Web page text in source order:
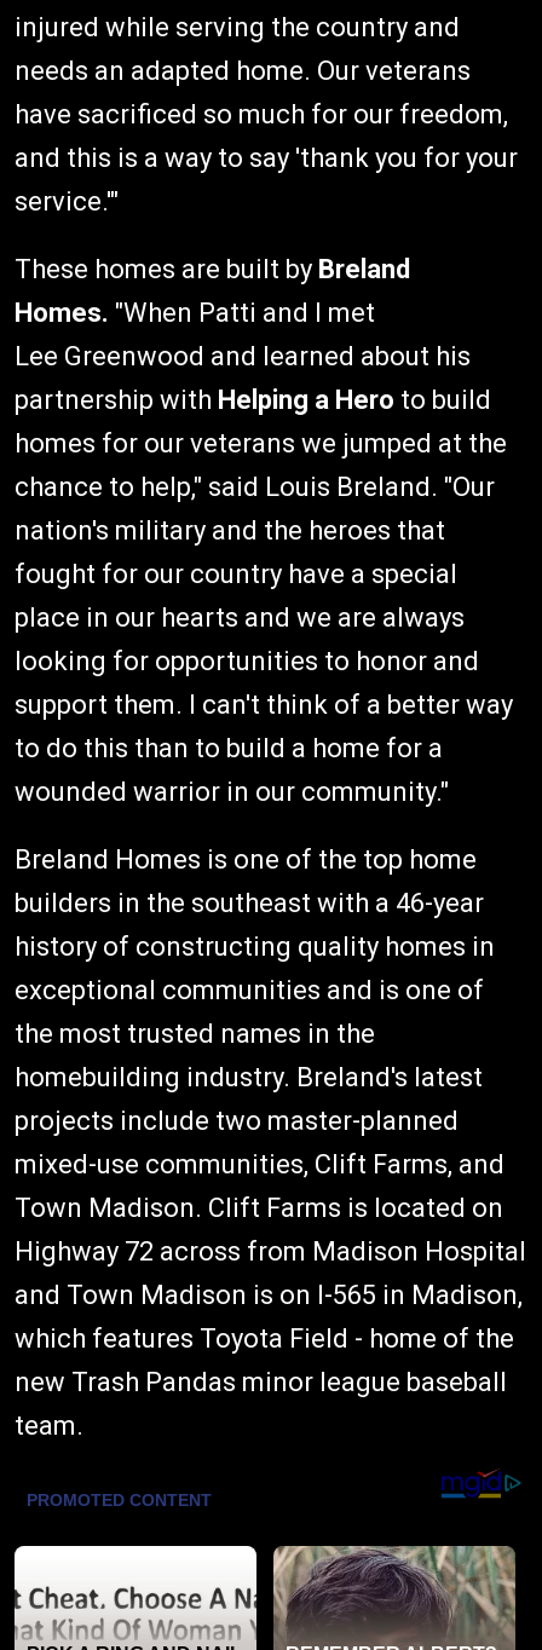
injured while serving the country and
needs an adapted home. Our veterans
have sacrificed so much for our freedom,
and this is a way to say 'thank you for your
service.'"
These homes are built by Breland
Homes. "When Patti and I met
Lee Greenwood and learned about his
partnership with Helping a Hero to build
homes for our veterans we jumped at the
chance to help," said Louis Breland. "Our
nation's military and the heroes that
fought for our country have a special
place in our hearts and we are always
looking for opportunities to honor and
support them. I can't think of a better way
to do this than to build a home for a
wounded warrior in our community."
Breland Homes is one of the top home
builders in the southeast with a 46-year
history of constructing quality homes in
exceptional communities and is one of
the most trusted names in the
homebuilding industry. Breland's latest
projects include two master-planned
mixed-use communities, Clift Farms, and
Town Madison. Clift Farms is located on
Highway 72 across from Madison Hospital
and Town Madison is on I-565 in Madison,
which features Toyota Field - home of the
new Trash Pandas minor league baseball
team.